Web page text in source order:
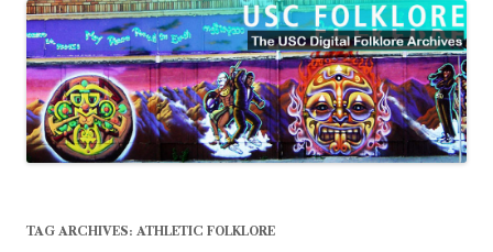
TAG ARCHIVES: ATHLETIC FOLKLORE